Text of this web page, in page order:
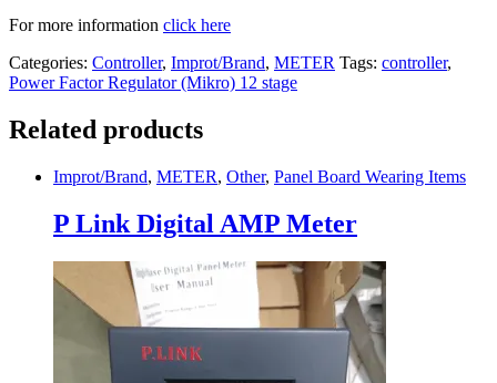
For more information click here
Categories: Controller, Improt/Brand, METER Tags: controller,
Power Factor Regulator (Mikro) 12 stage
Related products
Improt/Brand, METER, Other, Panel Board Wearing Items
P Link Digital AMP Meter